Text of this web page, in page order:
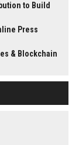
to Build
Press
& Blockchain